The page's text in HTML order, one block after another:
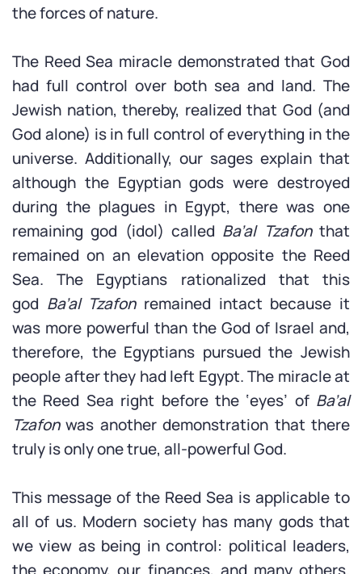
the forces of nature.
The Reed Sea miracle demonstrated that God
had full control over both sea and land. The
Jewish nation, thereby, realized that God (and
God alone) is in full control of everything in the
universe. Additionally, our sages explain that
although the Egyptian gods were destroyed
during the plagues in Egypt, there was one
remaining god (idol) called Ba’al Tzafonthat
remained on an elevation opposite the Reed
Sea. The Egyptians rationalized that this
god Ba’al Tzafon remained intact because it
was more powerful than the God of Israel and,
therefore, the Egyptians pursued the Jewish
people after they had left Egypt. The miracle at
the Reed Sea right before the ‘eyes’ of Ba’al
Tzafonwas another demonstration that there
truly is only one true, all-powerful God.
This message of the Reed Sea is applicable to
all of us. Modern society has many gods that
we view as being in control: political leaders,